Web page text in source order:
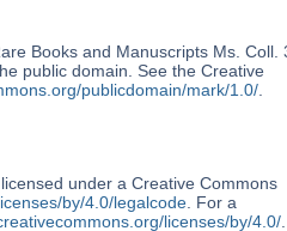
Books and Manuscripts Ms. Coll.
public domain. See the Creative
publicdomain/mark/1.0/.
under a Creative Commons
by/4.0/legalcode. For a
licenses/by/4.0/.